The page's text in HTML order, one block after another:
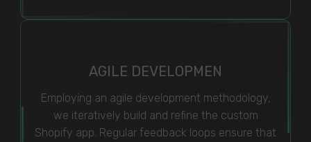
AGILE DEVELOPMEN
Employing an agile development methodology,
we iteratively build and refine the custom
Shopify app. Regular feedback loops ensure that